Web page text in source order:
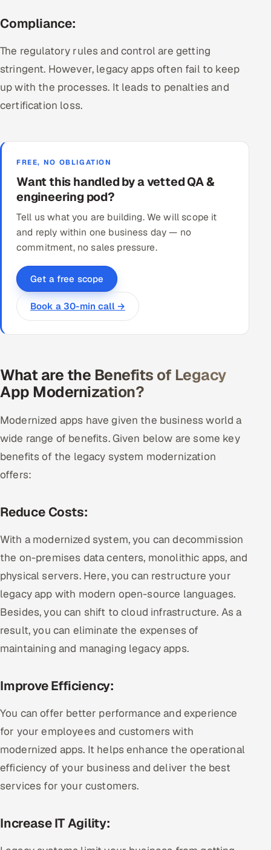
Compliance:
The regulatory rules and control are getting
stringent. However, legacy apps often fail to keep
up with the processes. It leads to penalties and
certification loss.
FREE, NO OBLIGATION
Want this handled by a vetted QA &
engineering pod?
Tell us what you are building. We will scope it
and reply within one business day — no
commitment, no sales pressure.
Get a free scope
Book a 30-min call →
What are the Benefits of Legacy
App Modernization?
Modernized apps have given the business world a
wide range of benefits. Given below are some key
benefits of the legacy system modernization
offers:
Reduce Costs:
With a modernized system, you can decommission
the on-premises data centers, monolithic apps, and
physical servers. Here, you can restructure your
legacy app with modern open-source languages.
Besides, you can shift to cloud infrastructure. As a
result, you can eliminate the expenses of
maintaining and managing legacy apps.
Improve Efficiency:
You can offer better performance and experience
for your employees and customers with
modernized apps. It helps enhance the operational
efficiency of your business and deliver the best
services for your customers.
Increase IT Agility: